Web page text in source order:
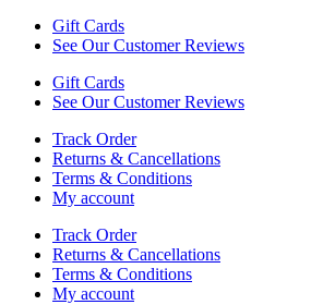
Gift Cards
See Our Customer Reviews
Gift Cards
See Our Customer Reviews
Track Order
Returns & Cancellations
Terms & Conditions
My account
Track Order
Returns & Cancellations
Terms & Conditions
My account